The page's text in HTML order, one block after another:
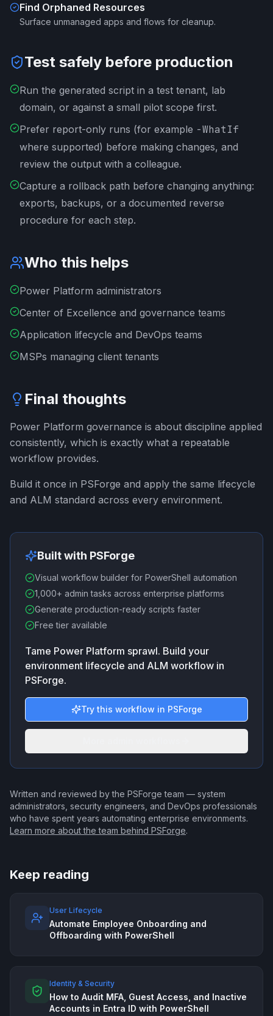
Find Orphaned Resources
Surface unmanaged apps and flows for cleanup.
Test safely before production
Run the generated script in a test tenant, lab
domain, or against a small pilot scope first.
Prefer report-only runs (for example -WhatIf
where supported) before making changes, and
review the output with a colleague.
Capture a rollback path before changing anything:
exports, backups, or a documented reverse
procedure for each step.
Who this helps
Power Platform administrators
Center of Excellence and governance teams
Application lifecycle and DevOps teams
MSPs managing client tenants
Final thoughts
Power Platform governance is about discipline applied
consistently, which is exactly what a repeatable
workflow provides.
Build it once in PSForge and apply the same lifecycle
and ALM standard across every environment.
Built with PSForge
Visual workflow builder for PowerShell automation
1,000+ admin tasks across enterprise platforms
Generate production-ready scripts faster
Free tier available
Tame Power Platform sprawl. Build your
environment lifecycle and ALM workflow in
PSForge.
Try this workflow in PSForge
Written and reviewed by the PSForge team — system
administrators, security engineers, and DevOps professionals
who have spent years automating enterprise environments.
Learn more about the team behind PSForge.
Keep reading
User Lifecycle
Automate Employee Onboarding and
Offboarding with PowerShell
Identity & Security
How to Audit MFA, Guest Access, and Inactive
Accounts in Entra ID with PowerShell